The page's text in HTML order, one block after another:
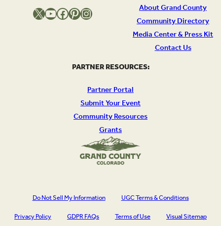
About Grand County
Community Directory
Media Center & Press Kit
Contact Us
X YouTube Facebook Pinterest Instagram
PARTNER RESOURCES:
Partner Portal
Submit Your Event
Community Resources
Grants
Do Not Sell My Information
UGC Terms & Conditions
Privacy Policy
GDPR FAQs Terms of Use Visual Sitemap